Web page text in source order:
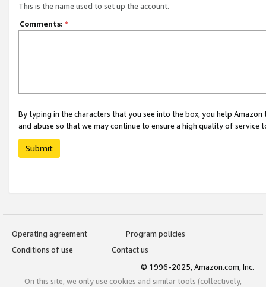
This is the name used to set up the account.
Comments: *
By typing in the characters that you see into the box, you help
and abuse so that we may continue to ensure a high quality of service
Submit
Operating agreement
Program policies
Conditions of use
Contact us
© 1996-2025, Amazon.com, Inc.
On this site, we only use cookies and similar tools (collectively,